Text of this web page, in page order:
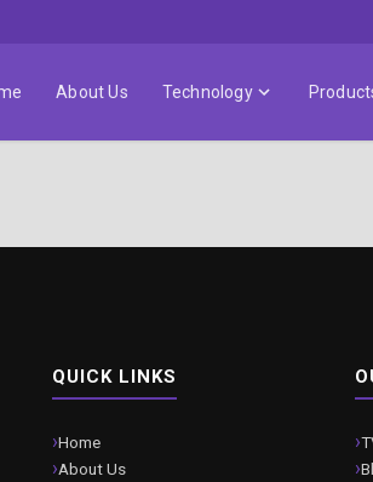
About Us Technology
QUICK LINKS
Home
About Us